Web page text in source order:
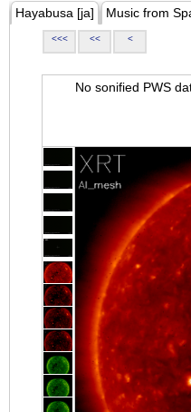
Hayabusa [ja] Music from
<<< << <
No sonified PWS